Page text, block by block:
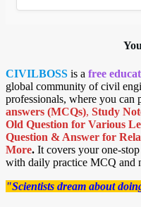
CIVILBOSS is a free
global community of civil
professionals, where you can
answers (MCQs), Study
Old Question for Various
Question & Answer for
More. It covers your one-
with daily practice MCQ and
"Scientists dream about